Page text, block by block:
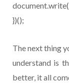
})();
The next thing
understand is
better, it all